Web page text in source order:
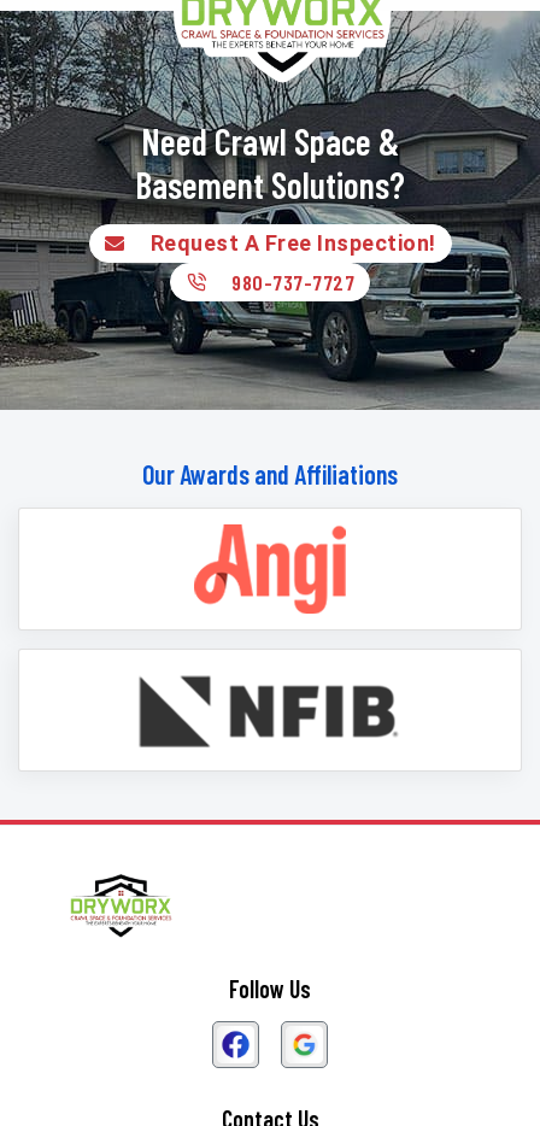
Our Awards and Affiliations
Need Crawl Space &
Basement Solutions?
Request A Free Inspection!
980-737-7727
Follow Us
Contact Us